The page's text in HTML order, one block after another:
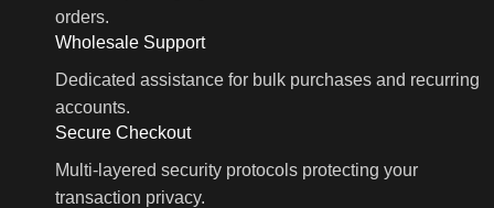
orders.
Wholesale Support
Dedicated assistance for bulk purchases and recurring
accounts.
Secure Checkout
Multi-layered security protocols protecting your
transaction privacy.